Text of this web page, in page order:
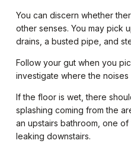
You can discern whether
other senses. You may pick
drains, a busted pipe, and
Follow your gut when you
investigate where the noises
If the floor is wet, there
splashing coming from the
an upstairs bathroom, one
leaking downstairs.